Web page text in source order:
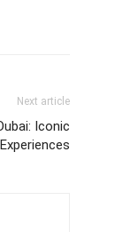
Next article
Iconic